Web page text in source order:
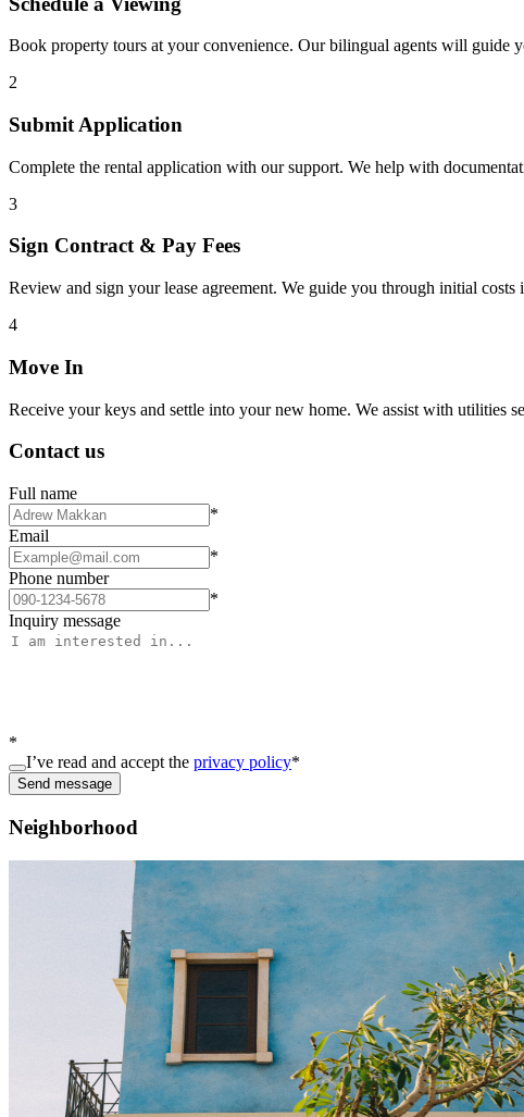
Book property tours at your convenience. Our bilingual agents will guide
2
Submit Application
Complete the rental application with our support. We help with
3
Sign Contract & Pay Fees
Review and sign your lease agreement. We guide you through initial
4
Move In
Receive your keys and settle into your new home. We assist with utilities
Contact us
Full name
*
Email
*
Phone number
*
Inquiry message
*
I’ve read and accept the privacy policy*
Send message
Neighborhood